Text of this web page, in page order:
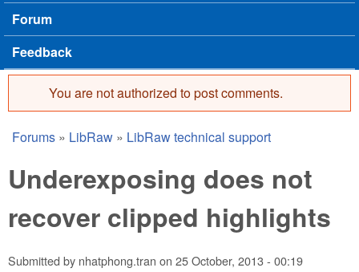
Forum
Feedback
Error message
You are not authorized to post comments.
You are here
Forums » LibRaw » LibRaw technical support
Underexposing does not
recover clipped highlights
Submitted by nhatphong.tran on 25 October, 2013 - 00:19